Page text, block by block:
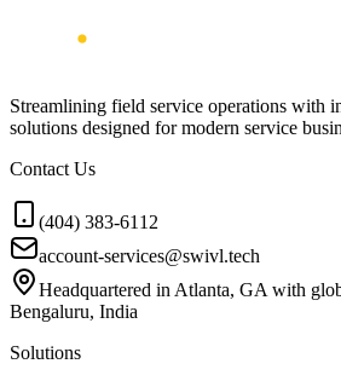
Streamlining field service operations with
solutions designed for modern service
Contact Us
(404) 383-6112
account-services@swivl.tech
Headquartered in Atlanta, GA with
Bengaluru, India
Solutions